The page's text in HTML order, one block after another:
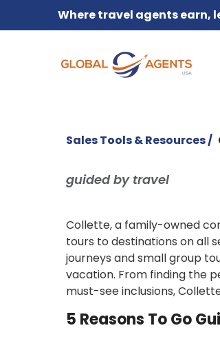
Where travel agents earn,
Sales Tools & Resources /
guided by travel
Collette, a family-owned
tours to destinations on all
journeys and small group
vacation. From finding the
must-see inclusions,
5 Reasons To Go